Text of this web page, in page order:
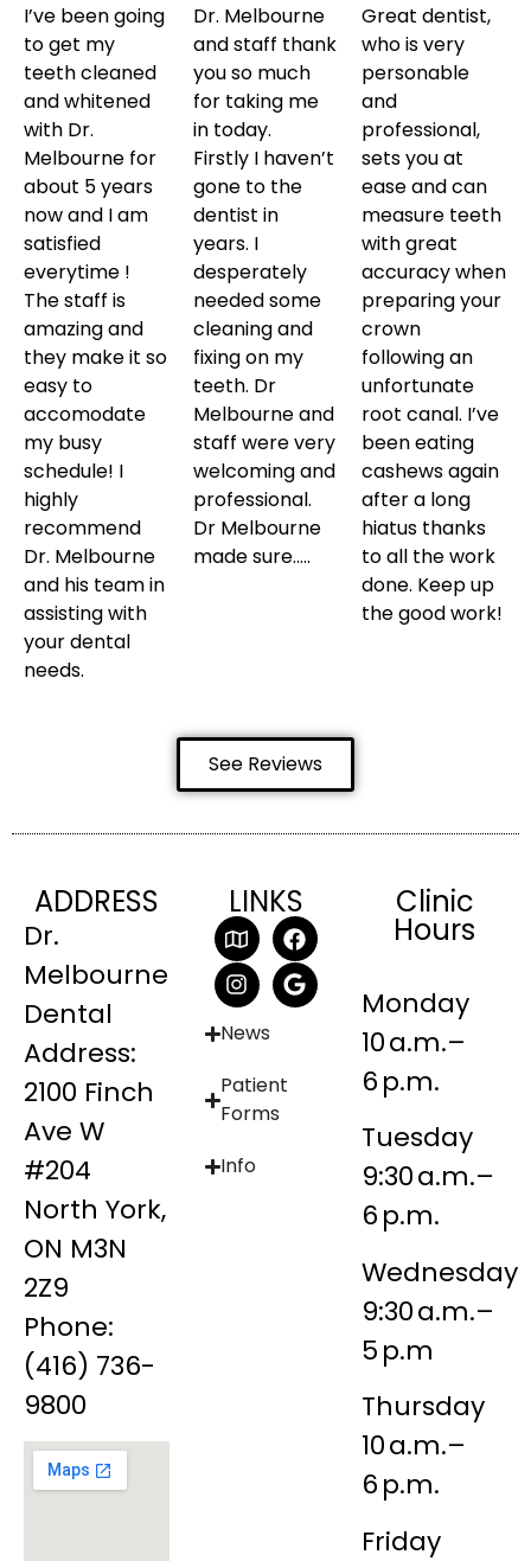
I’ve been going
to get my
teeth cleaned
and whitened
with Dr.
Melbourne for
about 5 years
now and I am
satisfied
everytime !
The staff is
amazing and
they make it so
easy to
accomodate
my busy
schedule! I
highly
recommend
Dr. Melbourne
and his team in
assisting with
your dental
needs.
Dr. Melbourne
and staff thank
you so much
for taking me
in today.
Firstly I haven’t
gone to the
dentist in
years. I
desperately
needed some
cleaning and
fixing on my
teeth. Dr
Melbourne and
staff were very
welcoming and
professional.
Dr Melbourne
made sure…..
Great dentist,
who is very
personable
and
professional,
sets you at
ease and can
measure teeth
with great
accuracy when
preparing your
crown
following an
unfortunate
root canal. I’ve
been eating
cashews again
after a long
hiatus thanks
to all the work
done. Keep up
the good work!
See Reviews
ADDRESS
Dr.
Melbourne
Dental
Address:
2100 Finch
Ave W
#204
North York,
ON M3N
2Z9
Phone:
(416) 736-
9800
LINKS
News
Patient
Forms
Info
Clinic
Hours
Monday
10 a.m.–
6 p.m.
Tuesday
9:30 a.m.–
6 p.m.
Wednesday
9:30 a.m.–
5 p.m
Thursday
10 a.m.–
6 p.m.
Friday